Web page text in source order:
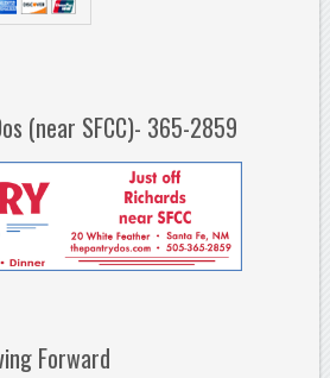
(near SFCC)- 365-2859
Forward